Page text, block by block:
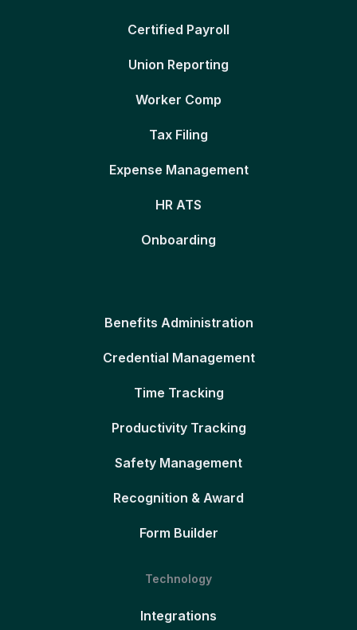
Certified Payroll
Union Reporting
Worker Comp
Tax Filing
Expense Management
HR ATS
Onboarding
Benefits Administration
Credential Management
Time Tracking
Productivity Tracking
Safety Management
Recognition & Award
Form Builder
Technology
Integrations